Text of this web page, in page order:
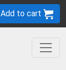
Add to cart